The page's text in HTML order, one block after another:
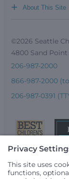
About This Site
+
©2026 Seattle
4800 Sand Point
206-987-2000
866-987-2000
206-987-0391